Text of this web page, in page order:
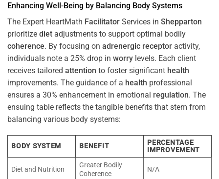
Enhancing Well-Being by Balancing Body Systems
The Expert HeartMath Facilitator Services in Shepparton
prioritize diet adjustments to support optimal bodily
coherence. By focusing on adrenergic receptor activity,
individuals note a 25% drop in worry levels. Each client
receives tailored attention to foster significant health
improvements. The guidance of a health professional
ensures a 30% enhancement in emotional regulation. The
ensuing table reflects the tangible benefits that stem from
balancing various body systems:
BODY SYSTEM BENEFIT
PERCENTAGE
IMPROVEMENT
Diet and Nutrition
Greater Bodily
Coherence
N/A